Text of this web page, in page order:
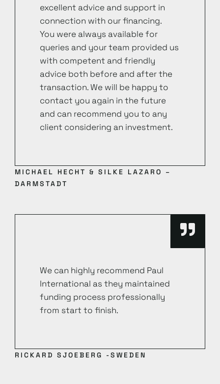
excellent advice and support in
connection with our financing.
You were always available for
queries and your team provided us
with competent and friendly
advice both before and after the
transaction. We will be happy to
contact you again in the future
and can recommend you to any
client considering an investment.
MICHAEL HECHT & SILKE LAZARO –
DARMSTADT
We can highly recommend Paul
International as they maintained
funding process professionally
from start to finish.
RICKARD SJOEBERG -SWEDEN